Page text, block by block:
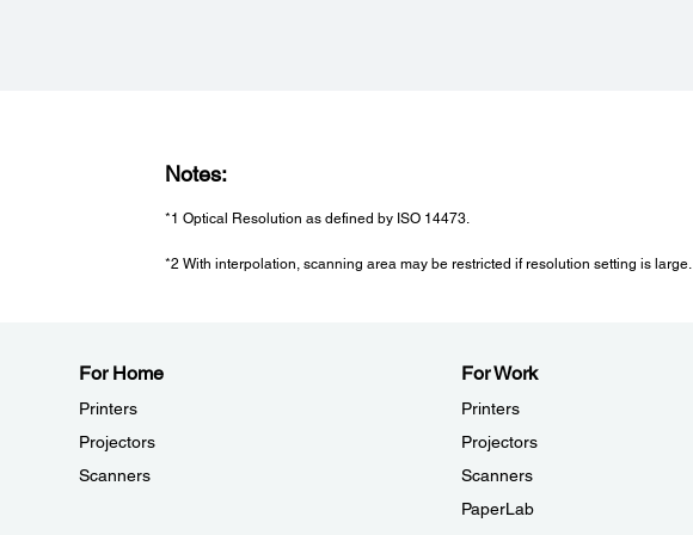
Notes:
*1 Optical Resolution as defined by ISO 14473.
*2 With interpolation, scanning area may be restricted if resolution setting is large.
For Home
Printers
Projectors
Scanners
For Work
Printers
Projectors
Scanners
PaperLab